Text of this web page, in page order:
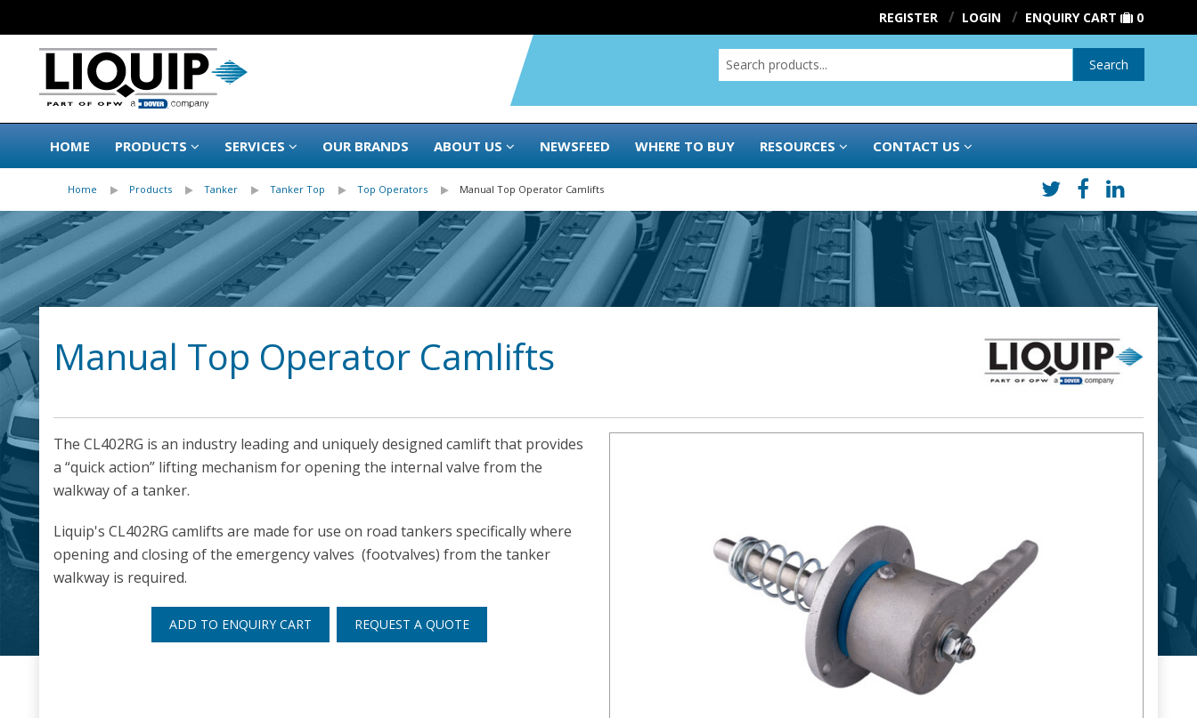
REGISTER LOGIN ENQUIRY CART 0
Search
HOME PRODUCTS SERVICES OUR BRANDS ABOUT US NEWSFEED WHERE TO BUY RESOURCES CONTACT US
Home Products Tanker Tanker Top Top Operators Manual Top Operator Camlifts
Manual Top Operator Camlifts
The CL402RG is an industry leading and uniquely designed camlift that provides
a “quick action” lifting mechanism for opening the internal valve from the
walkway of a tanker.
Liquip's CL402RG camlifts are made for use on road tankers specifically where
opening and closing of the emergency valves (footvalves) from the tanker
walkway is required.
ADD TO ENQUIRY CART REQUEST A QUOTE